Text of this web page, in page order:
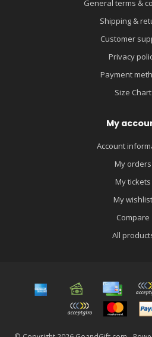
General terms &
Shipping &
Customer
Privacy
Payment
Size Chart
My
Account
My orders
My tickets
My wishlist
Compare
All